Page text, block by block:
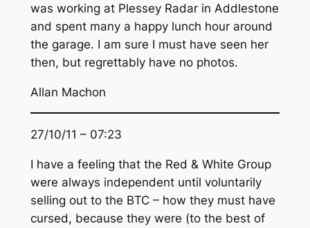
was working at Plessey Radar in Addlestone
and spent many a happy lunch hour around
the garage. I am sure I must have seen her
then, but regrettably have no photos.
Allan Machon
27/10/11 – 07:23
I have a feeling that the Red & White Group
were always independent until voluntarily
selling out to the BTC – how they must have
cursed, because they were (to the best of